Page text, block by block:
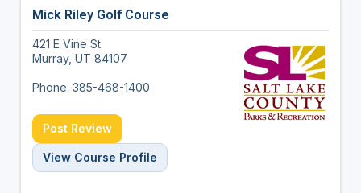
Mick Riley Golf Course
421 E Vine St
Murray, UT 84107
Phone: 385-468-1400
Post Review
View Course Profile